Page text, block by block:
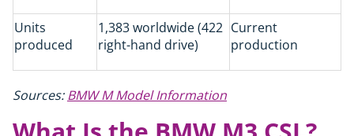
Units
produced
1,383 worldwide (422
right-hand drive)
Current
production
Sources:BMW M Model Information